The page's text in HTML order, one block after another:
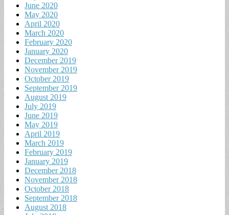
June 2020
May 2020
April 2020
March 2020
February 2020
January 2020
December 2019
November 2019
October 2019
September 2019
August 2019
July 2019
June 2019
May 2019
April 2019
March 2019
February 2019
January 2019
December 2018
November 2018
October 2018
September 2018
August 2018